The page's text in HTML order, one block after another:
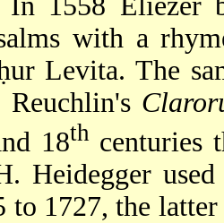
with a
Levita. The
18th centuries
Heidegger
to 1727, the